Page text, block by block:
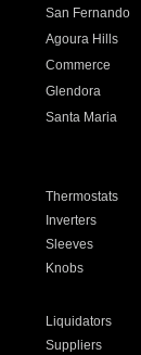
San Fernando
Agoura Hills
Commerce
Glendora
Santa Maria
Thermostats
Inverters
Sleeves
Knobs
Liquidators
Suppliers